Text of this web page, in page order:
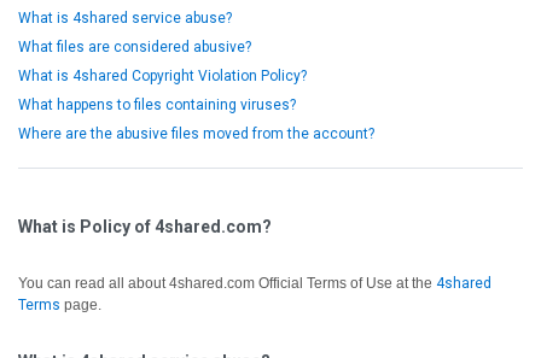
What is 4shared service abuse?
What files are considered abusive?
What is 4shared Copyright Violation Policy?
What happens to files containing viruses?
Where are the abusive files moved from the account?
What is Policy of 4shared.com?
You can read all about 4shared.com Official Terms of Use at the 4shared
Terms page.